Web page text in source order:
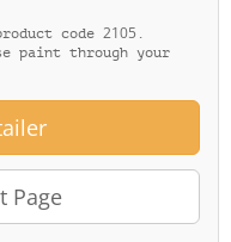
code 2105 .
paint through your
Page